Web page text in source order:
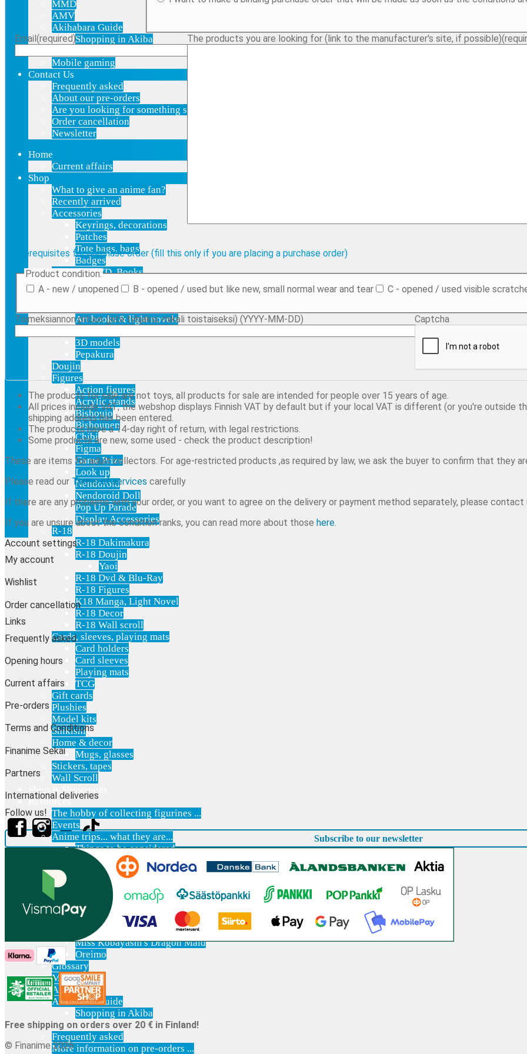
MMD
AMV
Akihabara Guide
Shopping in Akiba
Mobile gaming
Contact Us
Frequently asked
About our pre-orders
Are you looking for something specific?
Order cancellation
Newsletter
Home
Current affairs
Shop
What to give an anime fan?
Recently arrived
Accessories
Keyrings, decorations
Patches
Tote bags, bags
Badges
Blu-Ray, DVD, Books
Blu-ray & DVD
Art books & light novels
3D models
Pepakura
Doujin
Figures
Action figures
Acrylic stands
Bishoujo
Bishounen
Chibi
Figma
Game Prize
Look up
Nendoroid
Nendoroid Doll
Pop Up Parade
Display Accessories
R-18
R-18 Dakimakura
R-18 Doujin
Yaoi
R-18 Dvd & Blu-Ray
R-18 Figures
K18 Manga, Light Novel
R-18 Decor
R-18 Wall scroll
Cards, sleeves, playing mats
Card holders
Card sleeves
Playing mats
TCG
Gift cards
Plushies
Model kits
Shikishi
Home & decor
Mugs, glasses
Stickers, tapes
Wall Scroll
Shop & Showroom
Resources
The hobby of collecting figurines ...
Events
Anime trips... what they are...
Things to be considered
Anohana
Clannad
Elfen Lied
Fate / Stay Night & Fate / Zero
Haruhi Suzumiya
Higurashi
Kimi no Na Wa
Miss Kobayashi's Dragon Maid
Oreimo
Glossary
MMD
AMV
Akihabara Guide
Shopping in Akiba
Contact Us
Frequently asked
More information on pre-orders ...
Email(required) The products you are looking for (link to the manufacturer's site, if possible)
Prerequisites for purchase order (fill this only if you are placing a purchase order)
Product condition:
A - new / unopened
B - opened / used but like new, small normal wear and tear C - opened / used visible
Toimeksiannon pituus (jätä tyhjäksi, mikäli toistaiseksi) (YYYY-MM-DD) Captcha
The products for sale are not toys, all products for sale are intended for people over 15 years of age.
All prices include VAT; the webshop displays Finnish VAT by default but if your local VAT is different (or you're outside
shipping address has been entered.
The products have a 14-day right of return, with legal restrictions.
Some products are new, some used - check the product description!
These are items for adult collectors. For age-restricted products ,as required by law, we ask the buyer to confirm that they
Please read our Terms of services carefully
If there are any problems with your order, or you want to agree on the delivery or payment method separately, please contact
If you are unsure about the condition ranks, you can read more about those here.
Account settings
My account
Wishlist
Order cancellation
Links
Frequently asked
Opening hours
Current affairs
Pre-orders
Terms and Conditions
Finanime Sekai
Partners
International deliveries
Follow us!
Subscribe to our newsletter
Free shipping on orders over 20 € in Finland!
© Finanime 2026